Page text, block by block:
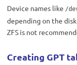
Device names like /
depending on the
ZFS is not
Creating GPT